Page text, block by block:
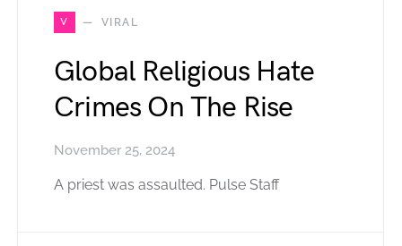
V VIRAL
Global Religious Hate
Crimes On The Rise
November 25, 2024
A priest was assaulted. Pulse Staff